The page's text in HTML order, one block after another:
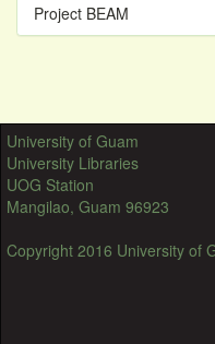
Project BEAM
University of Guam
University Libraries
UOG Station
Mangilao, Guam 96923
Copyright 2016 University of